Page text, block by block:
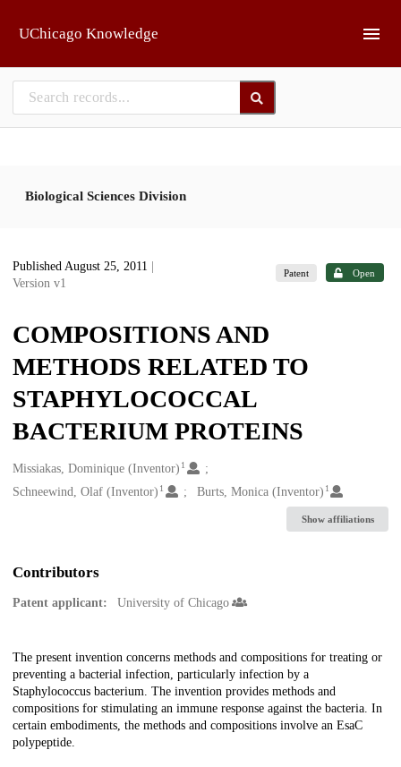
UChicago Knowledge
Biological Sciences Division
Published August 25, 2011
Version v1
Patent Open
COMPOSITIONS AND
METHODS RELATED TO
STAPHYLOCOCCAL
BACTERIUM PROTEINS
Creators
Missiakas, Dominique (Inventor) 1
Schneewind, Olaf (Inventor) 1 Burts, Monica (Inventor) 1
Show affiliations
Contributors
Patent applicant: University of Chicago
Description
The present invention concerns methods and compositions for treating or
preventing a bacterial infection, particularly infection by a
Staphylococcus bacterium. The invention provides methods and
compositions for stimulating an immune response against the bacteria. In
certain embodiments, the methods and compositions involve an EsaC
polypeptide.